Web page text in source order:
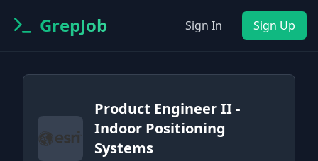
GrepJob Sign In Sign Up
Product Engineer II -
Indoor Positioning
Systems